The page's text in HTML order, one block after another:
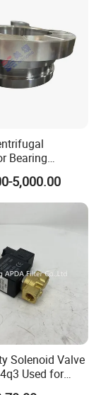
Bearing
for
for Leading
5,000.00
Solenoid Valve
Used for